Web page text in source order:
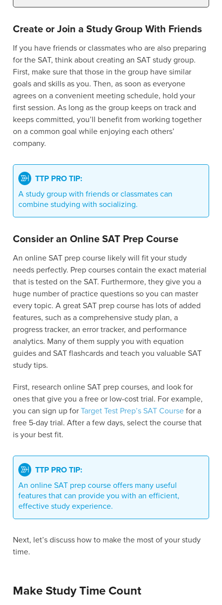
Create or Join a Study Group With Friends
If you have friends or classmates who are also preparing
for the SAT, think about creating an SAT study group.
First, make sure that those in the group have similar
goals and skills as you. Then, as soon as everyone
agrees on a convenient meeting schedule, hold your
first session. As long as the group keeps on track and
keeps committed, you’ll benefit from working together
on a common goal while enjoying each others’
company.
TTP PRO TIP:
A study group with friends or classmates can
combine studying with socializing.
Consider an Online SAT Prep Course
An online SAT prep course likely will fit your study
needs perfectly. Prep courses contain the exact material
that is tested on the SAT. Furthermore, they give you a
huge number of practice questions so you can master
every topic. A great SAT prep course has lots of added
features, such as a comprehensive study plan, a
progress tracker, an error tracker, and performance
analytics. Many of them supply you with equation
guides and SAT flashcards and teach you valuable SAT
study tips.
First, research online SAT prep courses, and look for
ones that give you a free or low-cost trial. For example,
you can sign up forTarget Test Prep’s SAT Course for a
free 5-day trial. After a few days, select the course that
is your best fit.
TTP PRO TIP:
An online SAT prep course offers many useful
features that can provide you with an efficient,
effective study experience.
Next, let’s discuss how to make the most of your study
time.
Make Study Time Count